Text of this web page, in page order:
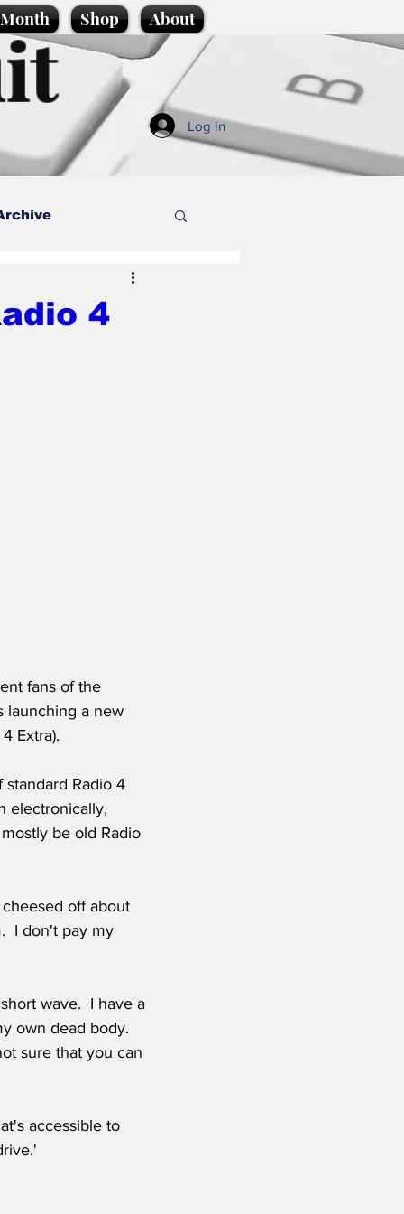
Shop About
Log In
4
fans of the
launching a new
Extra).
Radio 4
electronically,
be old Radio
off about
I don't pay my
wave.  I have a
own dead body.
sure that you can
accessible to